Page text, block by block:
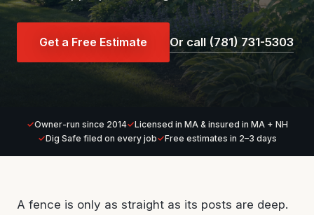
Get a Free Estimate Or call (781) 731-5303
Owner-run since 2014
Licensed in MA & insured in MA + NH
Dig Safe filed on every job
Free estimates in 2–3 days
A fence is only as straight as its posts are deep.